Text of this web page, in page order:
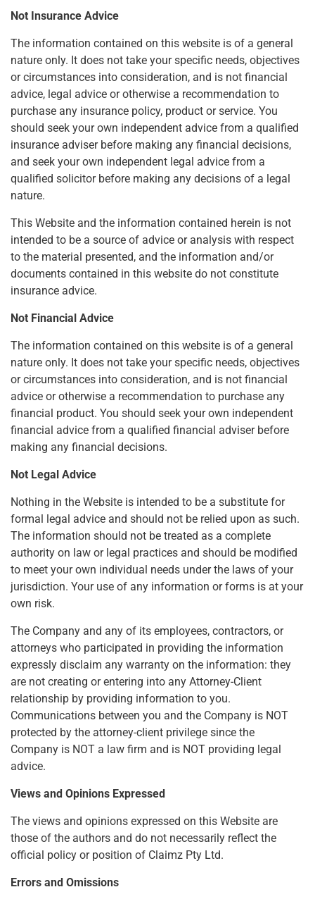
Not Insurance Advice
The information contained on this website is of a general
nature only. It does not take your specific needs, objectives
or circumstances into consideration, and is not financial
advice, legal advice or otherwise a recommendation to
purchase any insurance policy, product or service. You
should seek your own independent advice from a qualified
insurance adviser before making any financial decisions,
and seek your own independent legal advice from a
qualified solicitor before making any decisions of a legal
nature.
This Website and the information contained herein is not
intended to be a source of advice or analysis with respect
to the material presented, and the information and/or
documents contained in this website do not constitute
insurance advice.
Not Financial Advice
The information contained on this website is of a general
nature only. It does not take your specific needs, objectives
or circumstances into consideration, and is not financial
advice or otherwise a recommendation to purchase any
financial product. You should seek your own independent
financial advice from a qualified financial adviser before
making any financial decisions.
Not Legal Advice
Nothing in the Website is intended to be a substitute for
formal legal advice and should not be relied upon as such.
The information should not be treated as a complete
authority on law or legal practices and should be modified
to meet your own individual needs under the laws of your
jurisdiction. Your use of any information or forms is at your
own risk.
The Company and any of its employees, contractors, or
attorneys who participated in providing the information
expressly disclaim any warranty on the information: they
are not creating or entering into any Attorney-Client
relationship by providing information to you.
Communications between you and the Company is NOT
protected by the attorney-client privilege since the
Company is NOT a law firm and is NOT providing legal
advice.
Views and Opinions Expressed
The views and opinions expressed on this Website are
those of the authors and do not necessarily reflect the
official policy or position of Claimz Pty Ltd.
Errors and Omissions